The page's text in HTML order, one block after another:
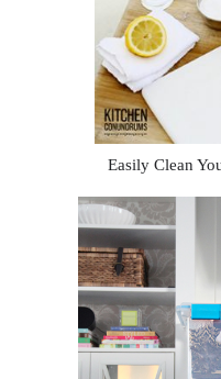
Easily Clean